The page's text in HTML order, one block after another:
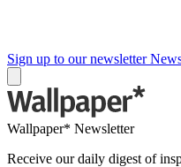
Sign up to our newsletter
Wallpaper* Newsletter
Receive our daily digest of